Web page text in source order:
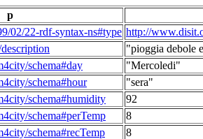
p
02/22-rdf-syntax-ns#type http://
"pioggia debole
schema#day
"Mercoledi"
schema#hour
"sera"
schema#humidity
92
schema#perTemp
8
schema#recTemp
8